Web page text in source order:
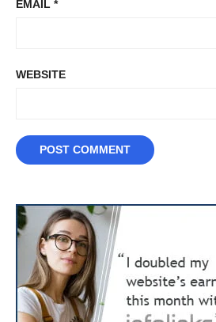
EMAIL *
WEBSITE